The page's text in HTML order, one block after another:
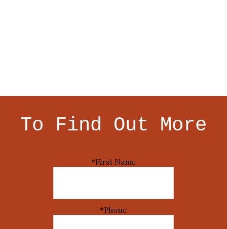
To Find Out More
*First Name
*Phone